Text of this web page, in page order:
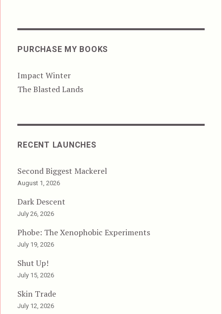
PURCHASE MY BOOKS
Impact Winter
The Blasted Lands
RECENT LAUNCHES
Second Biggest Mackerel
August 1, 2026
Dark Descent
July 26, 2026
Phobe: The Xenophobic Experiments
July 19, 2026
Shut Up!
July 15, 2026
Skin Trade
July 12, 2026